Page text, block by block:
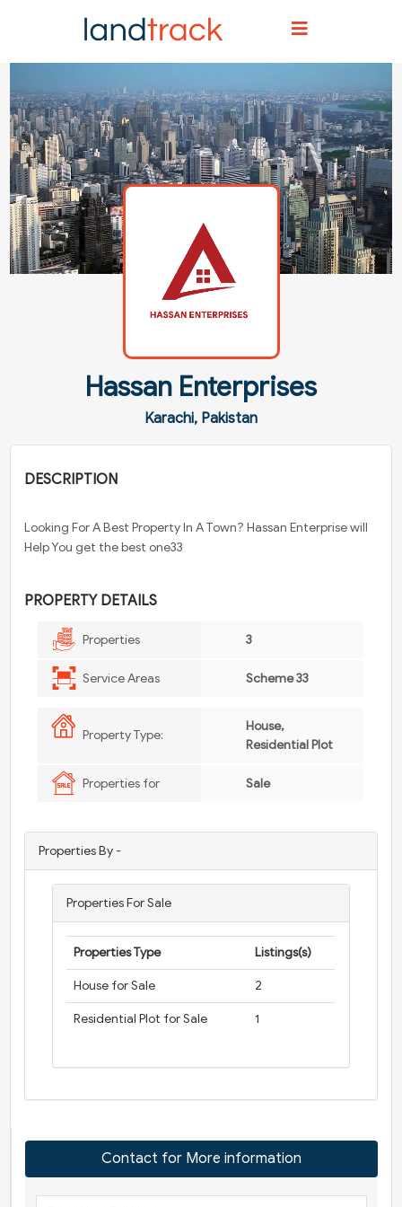
Agent Directory Agent Details Hassan Enterprises
Hassan Enterprises
Karachi, Pakistan
DESCRIPTION
Looking For A Best Property In A Town? Hassan Enterprise will
Help You get the best one33
PROPERTY DETAILS
Properties 3
Service Areas Scheme 33
Property Type:
House,
Residential Plot
Properties for Sale
Properties By -
Properties For Sale
Properties Type Listings(s)
House for Sale 2
Residential Plot for Sale 1
Contact for More information